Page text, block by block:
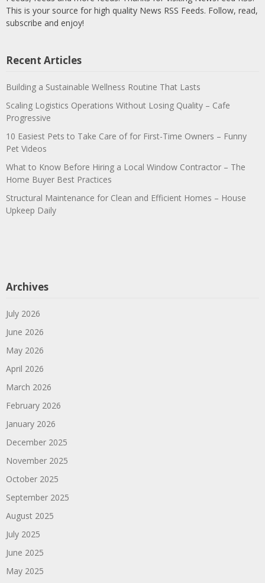
This is your source for high quality News RSS Feeds. Follow, read,
subscribe and enjoy!
Recent Articles
Building a Sustainable Wellness Routine That Lasts
Scaling Logistics Operations Without Losing Quality – Cafe
Progressive
10 Easiest Pets to Take Care of for First-Time Owners – Funny
Pet Videos
What to Know Before Hiring a Local Window Contractor – The
Home Buyer Best Practices
Structural Maintenance for Clean and Efficient Homes – House
Upkeep Daily
Archives
July 2026
June 2026
May 2026
April 2026
March 2026
February 2026
January 2026
December 2025
November 2025
October 2025
September 2025
August 2025
July 2025
June 2025
May 2025